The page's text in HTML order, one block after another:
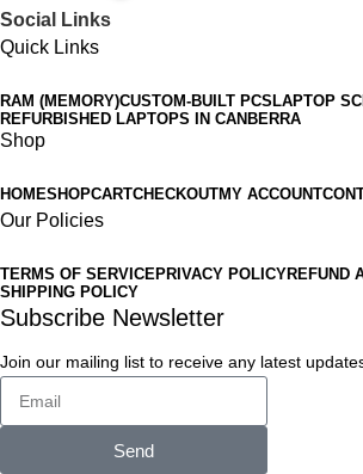
Social Links
Quick Links
RAM (MEMORY)CUSTOM-BUILT PCS LAPTOP
REFURBISHED LAPTOPS IN CANBERRA
Shop
HOMESHOPCARTCHECKOUTMY ACCOUNT
Our Policies
TERMS OF SERVICEPRIVACY POLICYREFUND
SHIPPING POLICY
Subscribe Newsletter
Join our mailing list to receive any latest
Send